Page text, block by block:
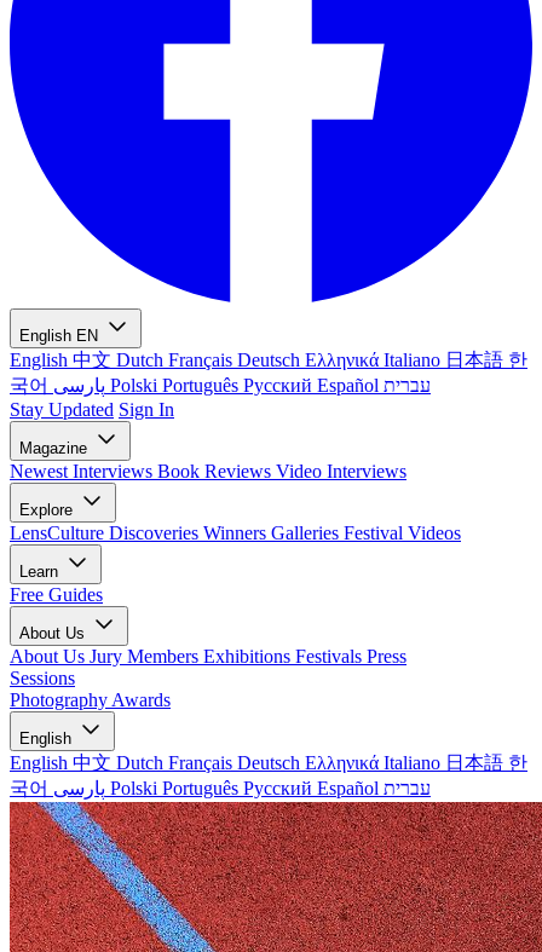
English EN
English 中文 Dutch Français Deutsch Ελληνικά Italiano 日本語 한
국어
Polski Português Русский Español עברית
Stay Updated Sign In
Magazine
Newest Interviews Book Reviews Video Interviews
Explore
LensCulture Discoveries Winners Galleries Festival Videos
Learn
Free Guides
About Us
About Us Jury Members Exhibitions Festivals Press
Sessions
Photography Awards
English
English 中文 Dutch Français Deutsch Ελληνικά Italiano 日本語 한
국어
Polski Português Русский Español עברית